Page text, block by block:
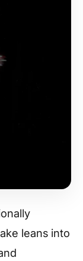
leans into